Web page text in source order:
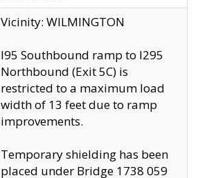
Vicinity: WILMINGTON
I95 Southbound ramp to I295
Northbound (Exit 5C) is
restricted to a maximum load
width of 13 feet due to ramp
improvements.
Temporary shielding has been
placed under Bridge 1738 059